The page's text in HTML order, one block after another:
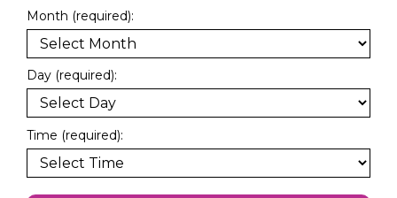
Month (required):
Day (required):
Time (required):